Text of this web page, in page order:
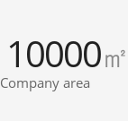
10000㎡
Company area